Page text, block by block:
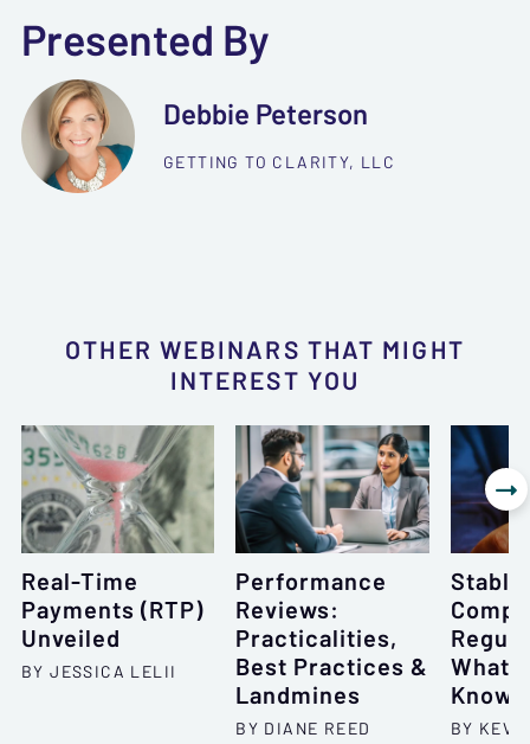
Presented By
Debbie Peterson
GETTING TO CLARITY, LLC
OTHER WEBINARS THAT MIGHT
INTEREST YOU
Real-Time
Payments (RTP)
Unveiled
BY JESSICA LELII
Performance
Reviews:
Practicalities,
Best Practices &
Landmines
BY DIANE REED
What
Know
BY
